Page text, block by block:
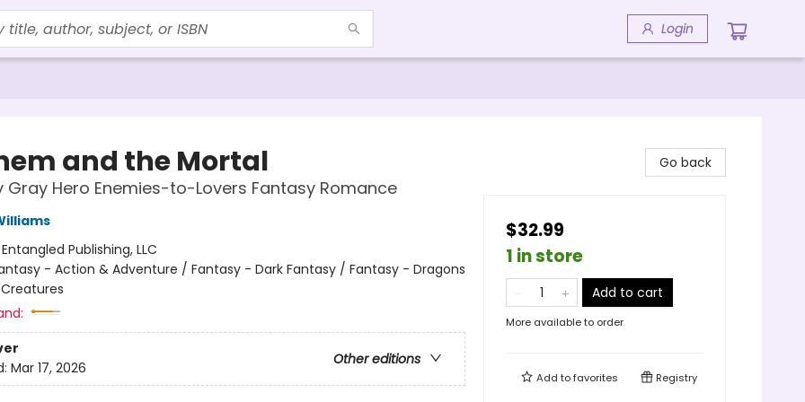
Login
and the Mortal
Gray Hero Enemies-to-Lovers Fantasy Romance
Entangled Publishing, LLC
- Action & Adventure / Fantasy - Dark Fantasy / Fantasy - Dragons
Other editions
Mar 17, 2026
Go back
$32.99
1 in store
Add to cart
More available to order
Add tofavorites Registry